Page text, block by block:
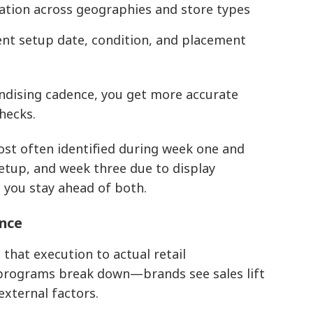
across geographies and store types
setup date, condition, and placement
cadence, you get more accurate
often identified during week one and
and week three due to display
stay ahead of both.
that execution to actual retail
break down—brands see sales lift
factors.